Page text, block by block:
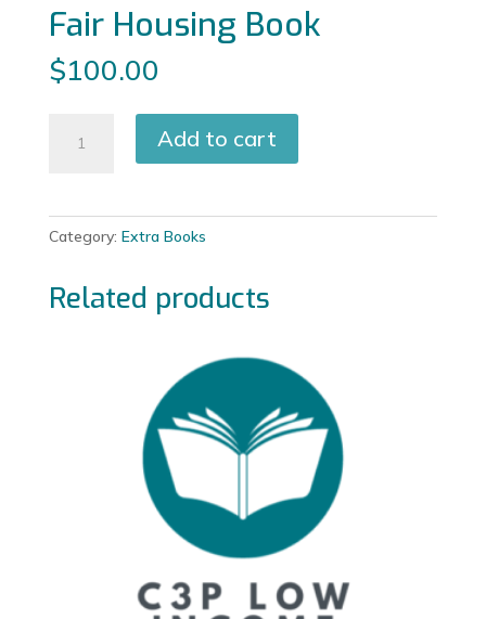
Fair Housing Book
$100.00
Housing
Add to cart
Category: Extra Books
Related products